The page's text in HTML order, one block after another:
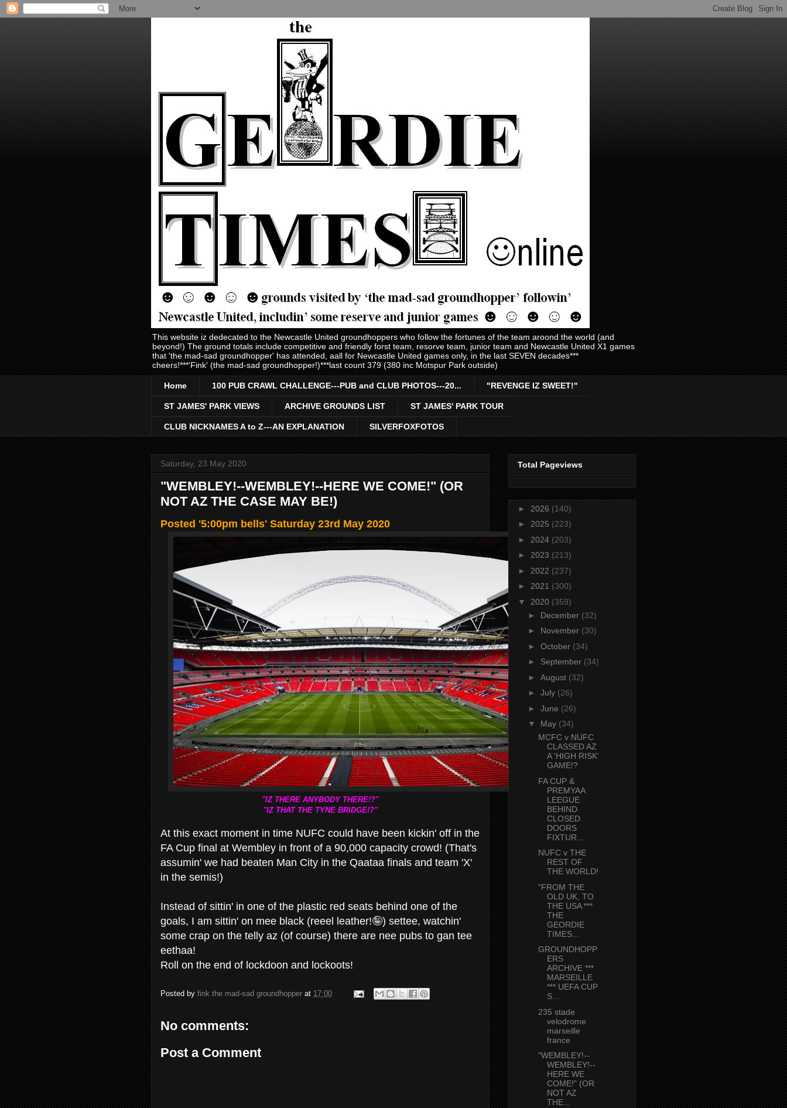
This website iz dedecated to the Newcastle United groundhoppers who follow the fortunes of the team aroond the world (and
beyond!) The ground totals include competitive and friendly forst team, resorve team, junior team and Newcastle United X1 games
that 'the mad-sad groundhopper' has attended, aall for Newcastle United games only, in the last SEVEN decades***
cheers!***'Fink' (the mad-sad groundhopper!)***last count 379 (380 inc Motspur Park outside)
Home 100 PUB CRAWL CHALLENGE---PUB and CLUB PHOTOS---20... "REVENGE IZ SWEET!"
ST JAMES' PARK VIEWS ARCHIVE GROUNDS LIST ST JAMES' PARK TOUR
CLUB NICKNAMES A to Z---AN EXPLANATION SILVERFOXFOTOS
Saturday, 23 May 2020
"WEMBLEY!--WEMBLEY!--HERE WE COME!" (OR
NOT AZ THE CASE MAY BE!)
Posted '5:00pm bells' Saturday 23rd May 2020
"IZ THERE ANYBODY THERE!?"
"IZ THAT THE TYNE BRIDGE!?"
At this exact moment in time NUFC could have been kickin' off in the
FA Cup final at Wembley in front of a 90,000 capacity crowd! (That's
assumin' we had beaten Man City in the Qaataa finals and team 'X'
in the semis!)
Instead of sittin' in one of the plastic red seats behind one of the
goals, I am sittin' on mee black (reeel leather!🤪) settee, watchin'
some crap on the telly az (of course) there are nee pubs to gan tee
eethaa!
Roll on the end of lockdoon and lockoots!
Posted by fink the mad-sad groundhopper at 17:00
No comments:
Post a Comment
Total Pageviews
► 2026 (140)
► 2025 (223)
► 2024 (203)
► 2023 (213)
► 2022 (237)
► 2021 (300)
▼ 2020 (359)
► December (32)
► November (30)
► October (34)
► September (34)
► August (32)
► July (26)
► June (26)
▼ May (34)
MCFC v NUFC
CLASSED AZ
A 'HIGH RISK'
GAME!?
FA CUP &
PREMYAA
LEEGUE
BEHIND
CLOSED
DOORS
FIXTUR...
NUFC v THE
REST OF
THE WORLD!
"FROM THE
OLD UK, TO
THE USA ***
THE
GEORDIE
TIMES...
GROUNDHOPP
ERS
ARCHIVE ***
MARSEILLE
*** UEFA CUP
S...
235 stade
velodrome
marseille
france
"WEMBLEY!--
WEMBLEY!--
HERE WE
COME!" (OR
NOT AZ
THE...